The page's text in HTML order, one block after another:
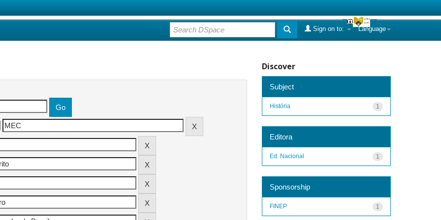
Language
Sign on to:
Discover
Subject
1
História
Editora
1
Ed. Nacional
Sponsorship
1
FINEP